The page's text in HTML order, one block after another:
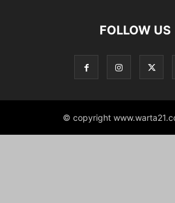
FOLLOW US
© copyright